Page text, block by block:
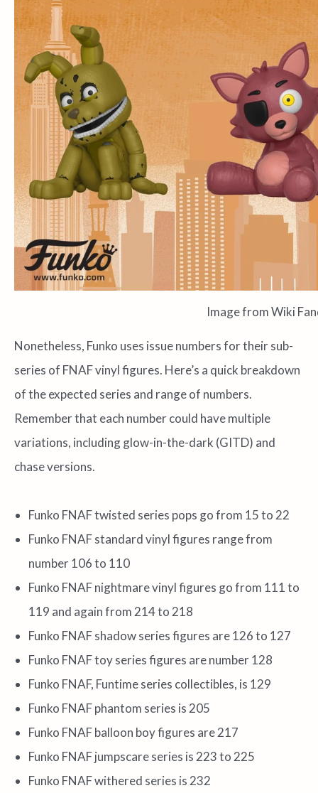
Image from Wiki
Nonetheless, Funko uses issue numbers for their sub-
series of FNAF vinyl figures. Here’s a quick breakdown
of the expected series and range of numbers.
Remember that each number could have multiple
variations, including glow-in-the-dark (GITD) and
chase versions.
Funko FNAF twisted series pops go from 15 to 22
Funko FNAF standard vinyl figures range from
number 106 to 110
Funko FNAF nightmare vinyl figures go from 111 to
119 and again from 214 to 218
Funko FNAF shadow series figures are 126 to 127
Funko FNAF toy series figures are number 128
Funko FNAF, Funtime series collectibles, is 129
Funko FNAF phantom series is 205
Funko FNAF balloon boy figures are 217
Funko FNAF jumpscare series is 223 to 225
Funko FNAF withered series is 232